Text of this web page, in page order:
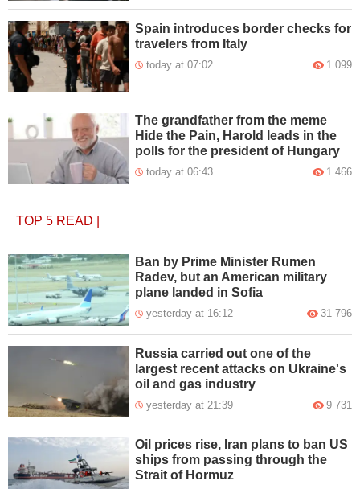
Spain introduces border checks for
travelers from Italy
today at 07:02 1 099
The grandfather from the meme
Hide the Pain, Harold leads in the
polls for the president of Hungary
today at 06:43 1 466
TOP 5 READ
Ban by Prime Minister Rumen
Radev, but an American military
plane landed in Sofia
yesterday at 16:12 31 796
Russia carried out one of the
largest recent attacks on Ukraine's
oil and gas industry
yesterday at 21:39 9 731
Oil prices rise, Iran plans to ban US
ships from passing through the
Strait of Hormuz